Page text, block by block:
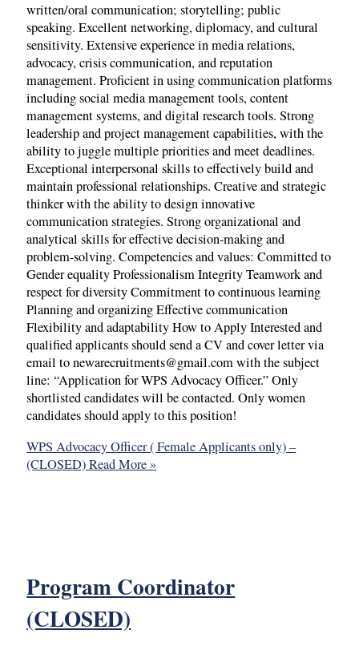
written/oral communication; storytelling; public
speaking. Excellent networking, diplomacy, and cultural
sensitivity. Extensive experience in media relations,
advocacy, crisis communication, and reputation
management. Proficient in using communication platforms
including social media management tools, content
management systems, and digital research tools. Strong
leadership and project management capabilities, with the
ability to juggle multiple priorities and meet deadlines.
Exceptional interpersonal skills to effectively build and
maintain professional relationships. Creative and strategic
thinker with the ability to design innovative
communication strategies. Strong organizational and
analytical skills for effective decision-making and
problem-solving. Competencies and values: Committed to
Gender equality Professionalism Integrity Teamwork and
respect for diversity Commitment to continuous learning
Planning and organizing Effective communication
Flexibility and adaptability How to Apply Interested and
qualified applicants should send a CV and cover letter via
email to newarecruitments@gmail.com with the subject
line: “Application for WPS Advocacy Officer.” Only
shortlisted candidates will be contacted. Only women
candidates should apply to this position!
WPS Advocacy Officer ( Female Applicants only) –
(CLOSED)Read More »
Program Coordinator
(CLOSED)